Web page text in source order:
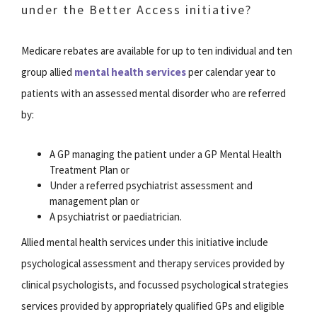
under the Better Access initiative?
Medicare rebates are available for up to ten individual and ten
group allied mental health servicesper calendar year to
patients with an assessed mental disorder who are referred
by:
A GP managing the patient under a GP Mental Health
Treatment Plan or
Under a referred psychiatrist assessment and
management plan or
A psychiatrist or paediatrician.
Allied mental health services under this initiative include
psychological assessment and therapy services provided by
clinical psychologists, and focussed psychological strategies
services provided by appropriately qualified GPs and eligible